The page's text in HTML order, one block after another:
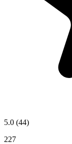
5.0 (44)
227